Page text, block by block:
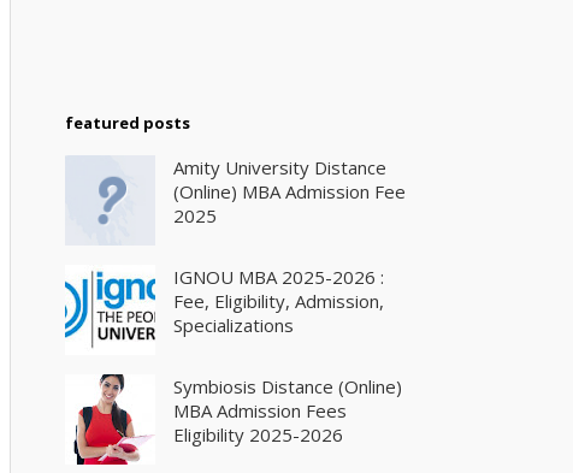
featured posts
Amity University Distance
(Online) MBA Admission Fee
2025
IGNOU MBA 2025-2026 :
Fee, Eligibility, Admission,
Specializations
Symbiosis Distance (Online)
MBA Admission Fees
Eligibility 2025-2026